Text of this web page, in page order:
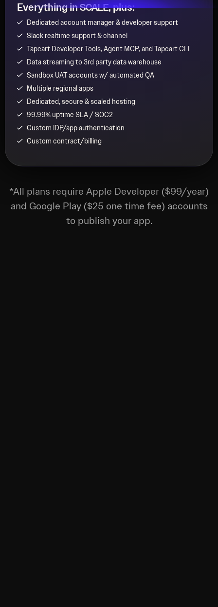
Everything inSCALE, plus:
Dedicated account manager & developer support
Slack realtime support & channel
Tapcart Developer Tools, Agent MCP, and Tapcart CLI
Data streaming to 3rd party data warehouse
Sandbox UAT accounts w/ automated QA
Multiple regional apps
Dedicated, secure & scaled hosting
99.99% uptime SLA / SOC2
Custom IDP/app authentication
Custom contract/billing
*All plans require Apple Developer ($99/year)
and Google Play ($25 one time fee) accounts
to publish your app.